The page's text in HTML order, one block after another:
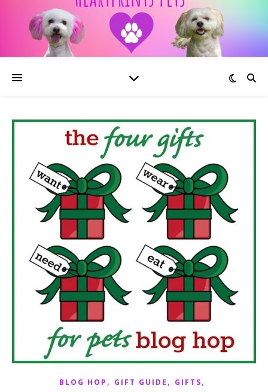
BLOG HOP , GIFT GUIDE , GIFTS,